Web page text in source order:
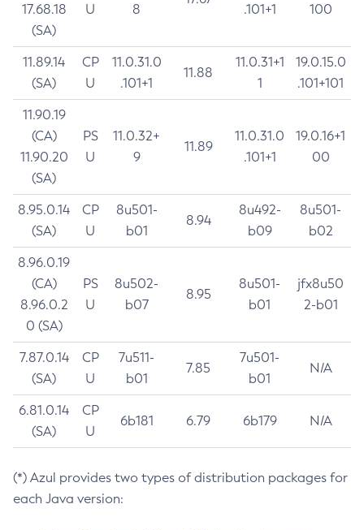
17.68.18
(SA)
U
8
.101+1
100
11.89.14
(SA)
CP
U
11.0.31.0
.101+1
11.88
11.0.31+1
1
19.0.15.0
.101+101
11.90.19
(CA)
11.90.20
(SA)
PS
U
11.0.32+
9
11.89
11.0.31.0
.101+1
19.0.16+1
00
8.95.0.14
(SA)
CP
U
8u501-
b01
8.94
8u492-
b09
8u501-
b02
8.96.0.19
(CA)
8.96.0.2
0 (SA)
PS
U
8u502-
b07
8.95
8u501-
b01
jfx8u50
2-b01
7.87.0.14
(SA)
CP
U
7u511-
b01
7.85
7u501-
b01
N/A
6.81.0.14
(SA)
CP
U
6b181 6.79 6b179 N/A
(*) Azul provides two types of distribution packages for
each Java version: